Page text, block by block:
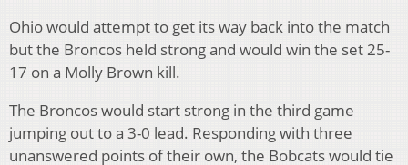
Ohio would attempt to get its way back into the match
but the Broncos held strong and would win the set 25-
17 on a Molly Brown kill.
The Broncos would start strong in the third game
jumping out to a 3-0 lead. Responding with three
unanswered points of their own, the Bobcats would tie